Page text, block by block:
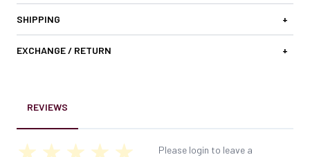
SHIPPING +
EXCHANGE / RETURN +
REVIEWS
Please login to leave a